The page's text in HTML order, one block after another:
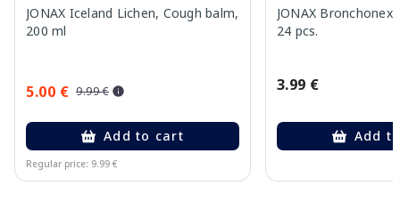
JONAX Iceland Lichen, Cough balm,
200 ml
5.00 € 9.99 €
Add to cart
Regular price: 9.99 €
JONAX Bronchonex
24 pcs.
3.99 €
Add